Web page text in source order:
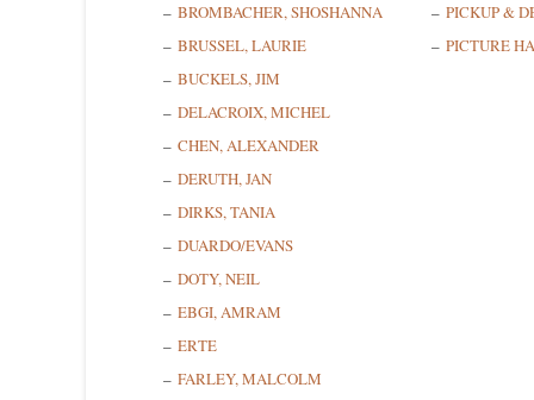
BROMBACHER, SHOSHANNA
BRUSSEL, LAURIE
BUCKELS, JIM
DELACROIX, MICHEL
CHEN, ALEXANDER
DERUTH, JAN
DIRKS, TANIA
DUARDO/EVANS
DOTY, NEIL
EBGI, AMRAM
ERTE
FARLEY, MALCOLM
PICKUP &
PICTURE